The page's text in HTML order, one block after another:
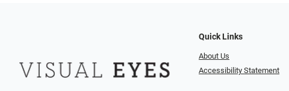
Quick Links
About Us
Accessibility Statement